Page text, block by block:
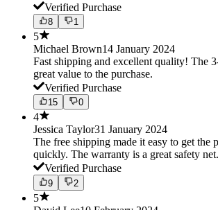
Verified Purchase
8 1
5
Michael Brown14 January 2024
Fast shipping and excellent quality! The
great value to the purchase.
Verified Purchase
15 0
4
Jessica Taylor31 January 2024
The free shipping made it easy to get the
quickly. The warranty is a great safety net.
Verified Purchase
9 2
5